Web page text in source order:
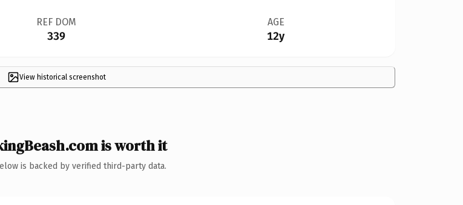
REF DOM
339
AGE
12y
View historical screenshot
is worth it
is backed by verified third-party data.